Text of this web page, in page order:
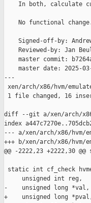
In both, calculate
No functional
Signed-off-by:
Reviewed-by: Jan
master commit:
master date: 2025-
---
xen/arch/x86/hvm/
1 file changed, 16
diff --git a/xen/arch/x86/
index
--- a/xen/arch/x86/hvm/
+++ b/xen/arch/x86/hvm/
@@ -2222,23 +2222,30
static int cf_check
     unsigned int reg,
-    unsigned long *val,
+    unsigned long